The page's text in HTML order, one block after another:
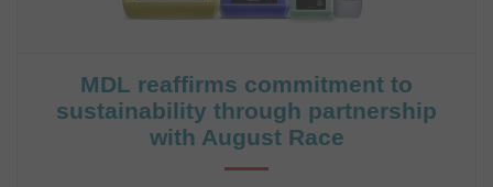
MDL reaffirms commitment to
sustainability through partnership
with August Race